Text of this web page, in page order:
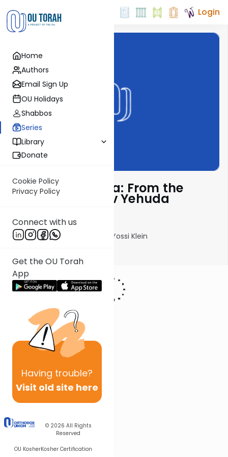
Home
Authors
Email Sign Up
OU Holidays
Shabbos
Series
Library
Donate
Cookie Policy
Privacy Policy
Connect with us
Get the OU Torah
App
Having trouble?
Visit old site here
© 2026 All Rights
Reserved
OU KosherKosher Certification
Login
Pshuto Shel Mikra: From the
Teachings of Rav Yehuda
Photo courtesy of Michlalah/Yossi Klein